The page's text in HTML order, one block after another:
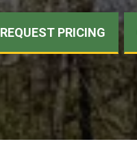
REQUEST PRICING